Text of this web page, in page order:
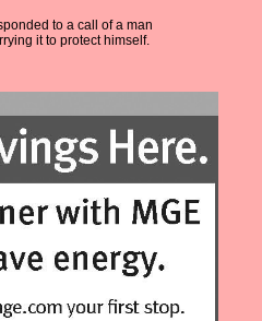
to a call of a man
it to protect himself.